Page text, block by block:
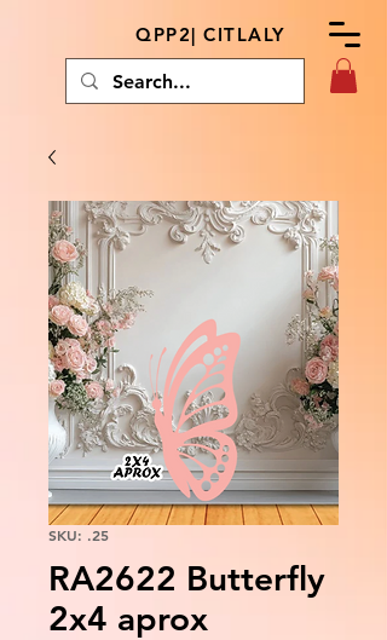
QPP2| CITLALY
SKU: .25
RA2622 Butterfly
2x4 aprox